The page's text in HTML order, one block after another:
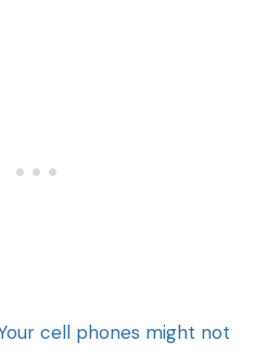
cell phones might not